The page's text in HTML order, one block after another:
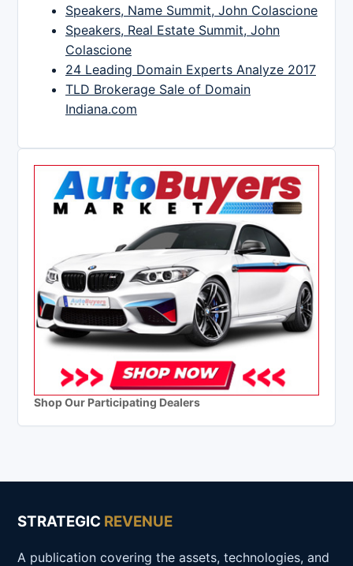
Speakers, Name Summit, John Colascione
Speakers, Real Estate Summit, John
Colascione
24 Leading Domain Experts Analyze 2017
TLD Brokerage Sale of Domain
Indiana.com
Shop Our Participating Dealers
STRATEGIC REVENUE
A publication covering the assets, technologies, and